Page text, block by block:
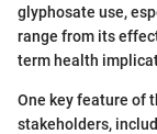
glyphosate use,
range from its
term health
One key feature of
stakeholders,